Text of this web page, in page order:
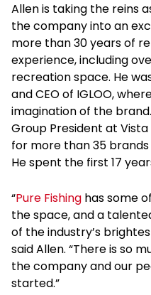
Allen is taking the reins
the company into an
more than 30 years of
experience, including
recreation space. He
and CEO of IGLOO,
imagination of the
Group President at
for more than 35
He spent the first 17
“Pure Fishing has some
the space, and a
of the industry’s
said Allen. “There is so
the company and our
started.”